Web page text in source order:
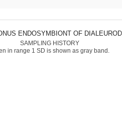
ENDOSYMBIONT OF
SAMPLING HISTORY
in range 1 SD is shown as gray band.